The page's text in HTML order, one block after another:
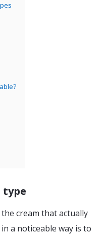
type
cream that actually
a noticeable way is to